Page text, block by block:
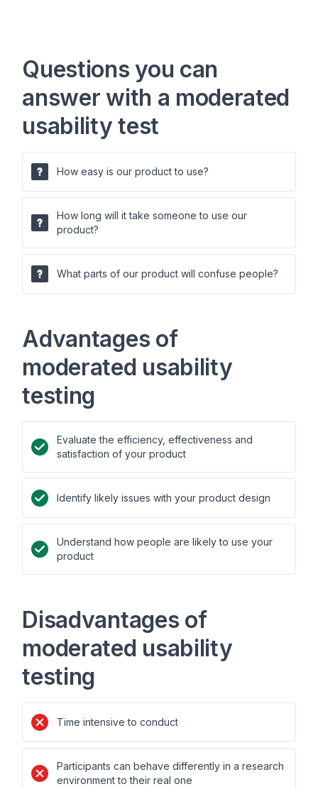
Questions you can
answer with a moderated
usability test
How easy is our product to use?
How long will it take someone to use our
product?
What parts of our product will confuse people?
Advantages of
moderated usability
testing
Evaluate the efficiency, effectiveness and
satisfaction of your product
Identify likely issues with your product design
Understand how people are likely to use your
product
Disadvantages of
moderated usability
testing
Time intensive to conduct
Participants can behave differently in a research
environment to their real one